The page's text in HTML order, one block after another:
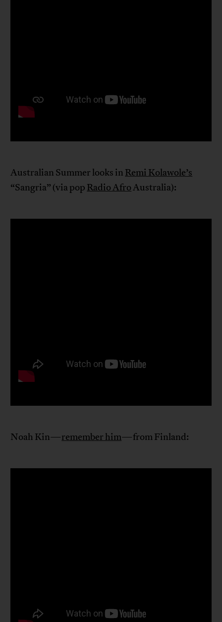
Australian Summer looks in Remi Kolawole’s
“Sangria” (via pop Radio AfroAustralia):
Noah Kin—remember him—from Finland: